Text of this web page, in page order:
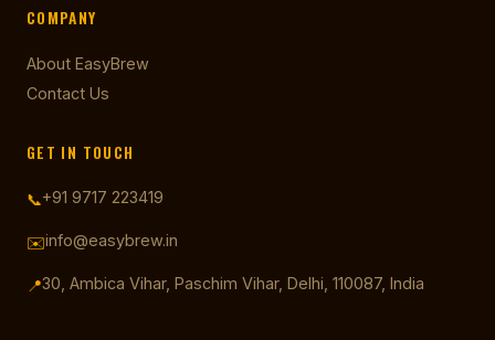
COMPANY
About EasyBrew
Contact Us
GET IN TOUCH
📞+91 9717 223419
✉️info@easybrew.in
📍30, Ambica Vihar, Paschim Vihar, Delhi, 110087, India